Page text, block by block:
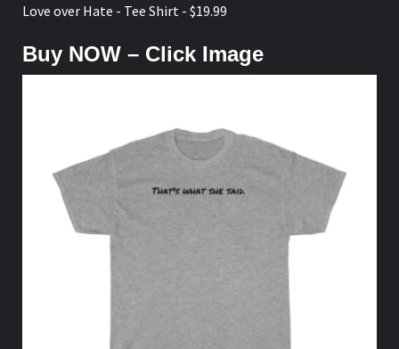
Love over Hate - Tee Shirt - $19.99
Buy NOW – Click Image